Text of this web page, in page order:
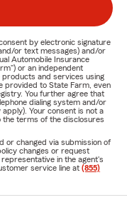
by electronic signature
or text messages) and/or
Automobile Insurance
or an independent
and services using
provided to State Farm, even
You further agree that
dialing system and/or
Your consent is not a
the terms of the disclosures
or changed via submission of
changes or request
in the agent's
service line at (855)